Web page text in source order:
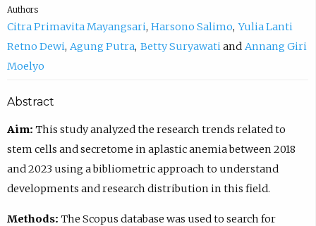
Authors
Citra Primavita Mayangsari Harsono Salimo Yulia Lanti
Retno Dewi Agung Putra Betty Suryawati
Annang Giri
Moelyo
Abstract
Aim: This study analyzed the research trends related to
stem cells and secretome in aplastic anemia between 2018
and 2023 using a bibliometric approach to understand
developments and research distribution in this field.
Methods: The Scopus database was used to search for